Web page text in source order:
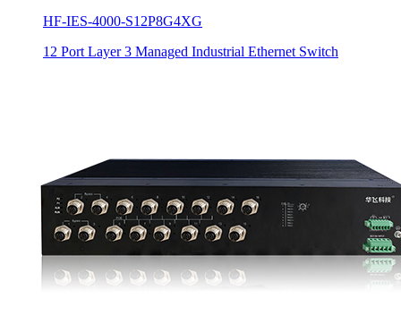
HF-IES-4000-S12P8G4XG
12 Port Layer 3 Managed Industrial Ethernet Switch